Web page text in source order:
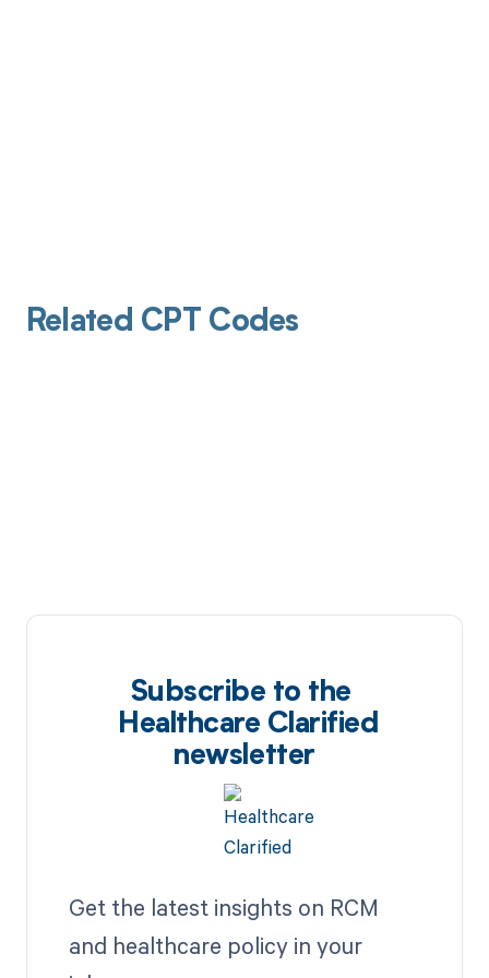
Related CPT Codes
Subscribe to the
Healthcare Clarified
newsletter
Get the latest insights on RCM
and healthcare policy in your